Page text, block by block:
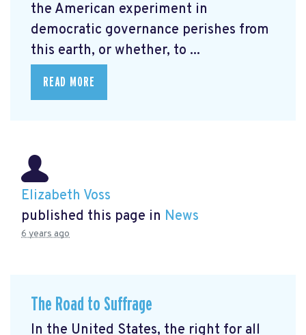
the American experiment in
democratic governance perishes from
this earth, or whether, to ...
READ MORE
Elizabeth Voss
published this page in News
6 years ago
The Road to Suffrage
In the United States, the right for all